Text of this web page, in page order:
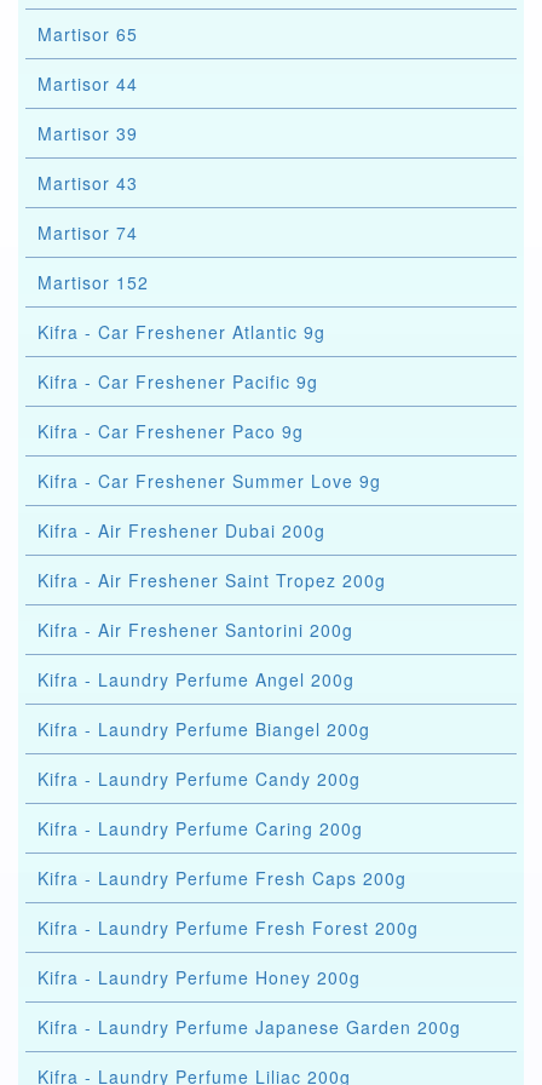
Martisor 65
Martisor 44
Martisor 39
Martisor 43
Martisor 74
Martisor 152
Kifra - Car Freshener Atlantic 9g
Kifra - Car Freshener Pacific 9g
Kifra - Car Freshener Paco 9g
Kifra - Car Freshener Summer Love 9g
Kifra - Air Freshener Dubai 200g
Kifra - Air Freshener Saint Tropez 200g
Kifra - Air Freshener Santorini 200g
Kifra - Laundry Perfume Angel 200g
Kifra - Laundry Perfume Biangel 200g
Kifra - Laundry Perfume Candy 200g
Kifra - Laundry Perfume Caring 200g
Kifra - Laundry Perfume Fresh Caps 200g
Kifra - Laundry Perfume Fresh Forest 200g
Kifra - Laundry Perfume Honey 200g
Kifra - Laundry Perfume Japanese Garden 200g
Kifra - Laundry Perfume Liliac 200g